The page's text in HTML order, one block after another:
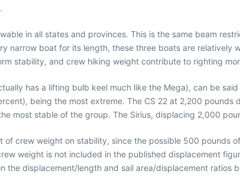
in all states and provinces. This is the same beam
narrow boat for its length, these three boats are relatively
stability, and crew hiking weight contribute to righting
has a lifting bulb keel much like the Mega), can be
being the most extreme. The CS 22 at 2,200
most stable of the group. The Sirius, displacing 2,000
crew weight on stability, since the possible 500 pounds
weight is not included in the published displacement
the displacement/length and sail area/displacement ratios